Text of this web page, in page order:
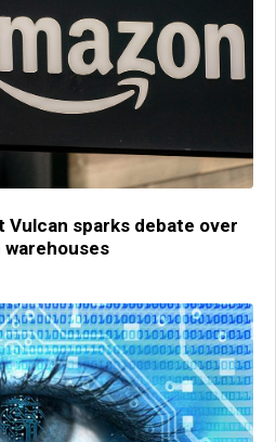
Vulcan sparks debate over
warehouses